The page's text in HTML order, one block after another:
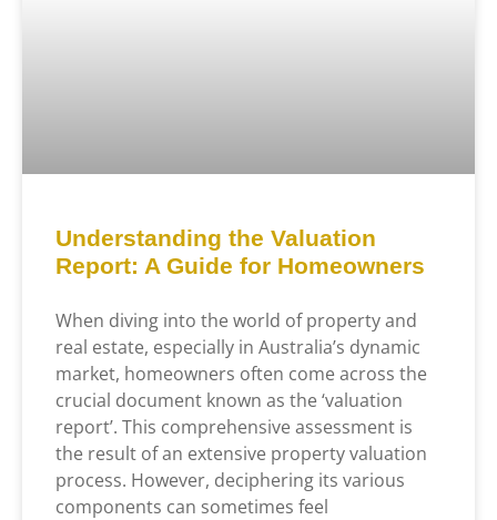
Understanding the Valuation
Report: A Guide for Homeowners
When diving into the world of property and
real estate, especially in Australia’s dynamic
market, homeowners often come across the
crucial document known as the ‘valuation
report’. This comprehensive assessment is
the result of an extensive property valuation
process. However, deciphering its various
components can sometimes feel